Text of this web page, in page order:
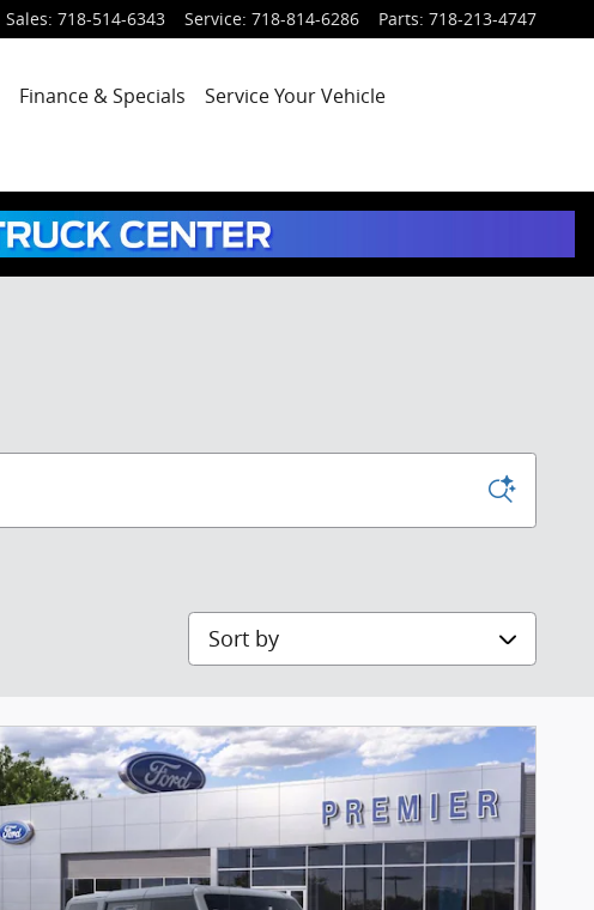
Sales: 718-514-6343 Service: 718-814-6286 Parts: 718-213-4747
Finance & Specials ServiceYour Vehicle
Sort by